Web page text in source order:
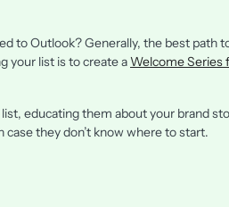
to Outlook? Generally, the best path
your list is to create aWelcome Series
educating them about your brand
they don’t know where to start.